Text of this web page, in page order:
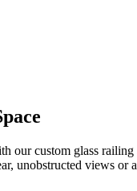
our custom glass
unobstructed views or